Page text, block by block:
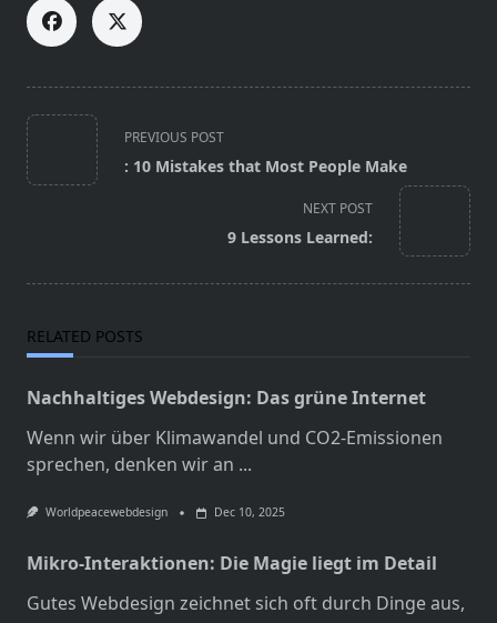
<span
class="nav-
subtitle
PREVIOUS POST
: 10 Mistakes that Most People Make
NEXT POST
9 Lessons Learned:
RELATED POSTS
Nachhaltiges Webdesign: Das grüne Internet
Wenn wir über Klimawandel und CO2-Emissionen
sprechen, denken wir an ...
Worldpeacewebdesign Dec 10, 2025
Mikro-Interaktionen: Die Magie liegt im Detail
Gutes Webdesign zeichnet sich oft durch Dinge aus,